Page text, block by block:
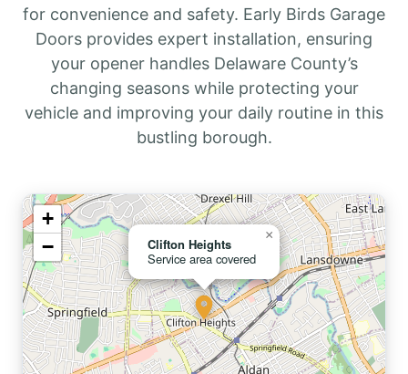
for convenience and safety. Early Birds Garage
Doors provides expert installation, ensuring
your opener handles Delaware County’s
changing seasons while protecting your
vehicle and improving your daily routine in this
bustling borough.
Clifton Heights
Service area covered
×
+
−